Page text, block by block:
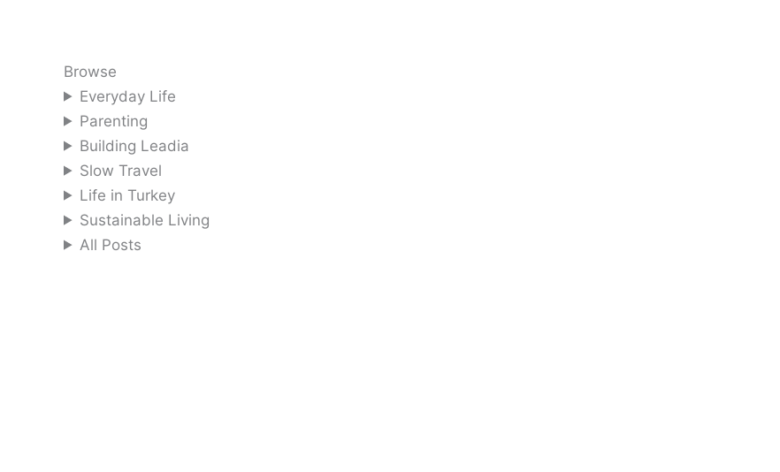
Browse
Everyday Life
Parenting
Building Leadia
Slow Travel
Life in Turkey
Sustainable Living
All Posts